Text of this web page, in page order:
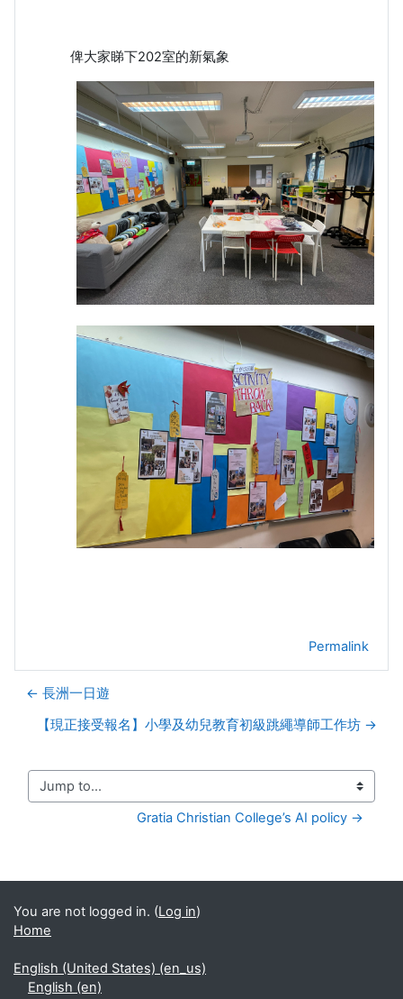
俾大家睇下202室的新氣象
Permalink
← 長洲一日遊
【現正接受報名】小學及幼兒教育初級跳繩導師工作坊 →
Jump to...
Gratia Christian College’s AI policy →
You are not logged in. (Log in)
Home
English (United States) ‎(en_us)‎
English ‎(en)‎